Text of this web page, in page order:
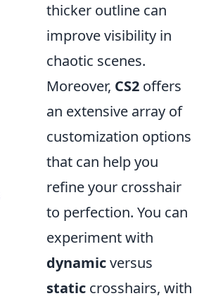
thicker outline can
improve visibility in
chaotic scenes.
Moreover, CS2 offers
an extensive array of
customization options
that can help you
refine your crosshair
to perfection. You can
experiment with
dynamicversus
static crosshairs, with